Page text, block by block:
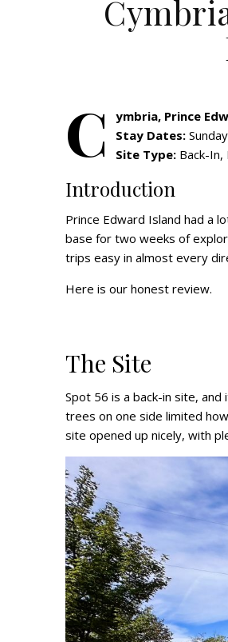
C
ymbria, Prince
Stay Dates:
Site Type: Back-In,
Introduction
Prince Edward Island had a
base for two weeks of
trips easy in almost every
Here is our honest review.
The Site
Spot 56 is a back-in site,
trees on one side limited
site opened up nicely, with